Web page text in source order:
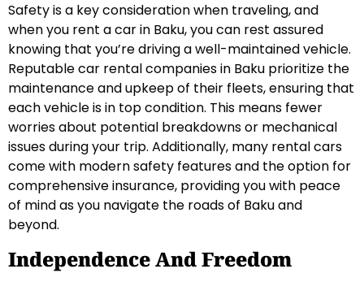
Safety is a key consideration when traveling, and
when you rent a car in Baku, you can rest assured
knowing that you’re driving a well-maintained vehicle.
Reputable car rental companies in Baku prioritize the
maintenance and upkeep of their fleets, ensuring that
each vehicle is in top condition. This means fewer
worries about potential breakdowns or mechanical
issues during your trip. Additionally, many rental cars
come with modern safety features and the option for
comprehensive insurance, providing you with peace
of mind as you navigate the roads of Baku and
beyond.
Independence And Freedom